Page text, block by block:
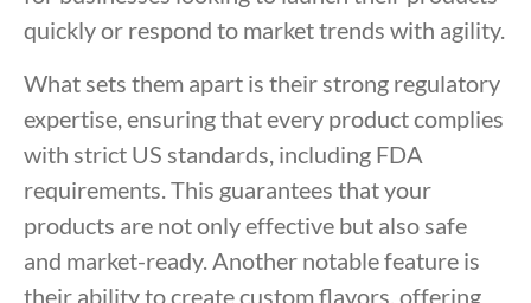
quickly or respond to market trends with agility.
What sets them apart is their strong regulatory
expertise, ensuring that every product complies
with strict US standards, including FDA
requirements. This guarantees that your
products are not only effective but also safe
and market-ready. Another notable feature is
their ability to create custom flavors, offering